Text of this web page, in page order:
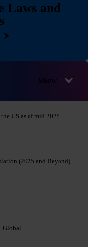
Laws and
US as of mid 2025
(2025 and Beyond)